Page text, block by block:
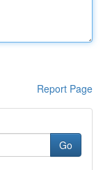
Report Page
Go